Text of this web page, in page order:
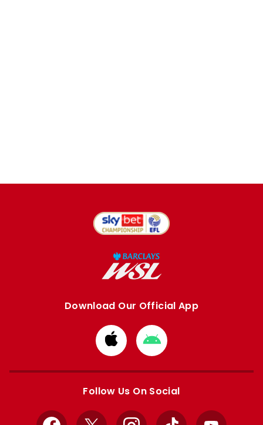
Download Our Official App
Download
from
Apple
Download
from
Google
Follow Us On Social